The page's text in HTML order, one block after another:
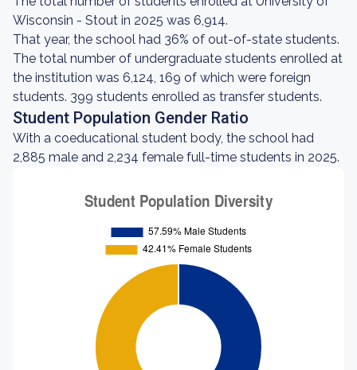
Wisconsin - Stout in 2025 was 6,914.
That year, the school had 36% of out-of-state students.
The total number of undergraduate students enrolled at
the institution was 6,124, 169 of which were foreign
students. 399 students enrolled as transfer students.
Student Population Gender Ratio
With a coeducational student body, the school had
2,885 male and 2,234 female full-time students in 2025.